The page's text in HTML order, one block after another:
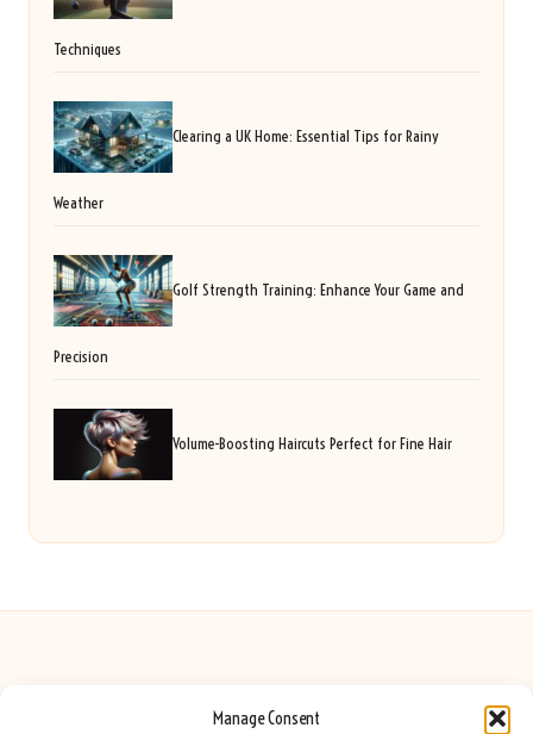
Manage Consent
Techniques
Clearing a UK Home: Essential Tips for Rainy
Weather
Golf Strength Training: Enhance Your Game and
Precision
Volume-Boosting Haircuts Perfect for Fine Hair